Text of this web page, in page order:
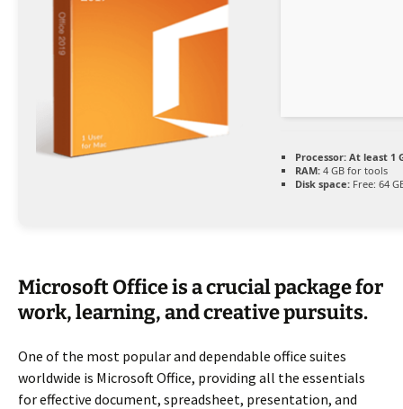
Processor: At least 1
RAM: 4 GB for tools
Disk space: Free: 64
Microsoft Office is a crucial package for
work, learning, and creative pursuits.
One of the most popular and dependable office suites
worldwide is Microsoft Office, providing all the essentials
for effective document, spreadsheet, presentation, and